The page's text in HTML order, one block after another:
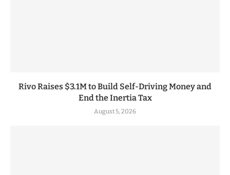
Rivo Raises $3.1M to Build Self-Driving Money and
End the Inertia Tax
August 5, 2026